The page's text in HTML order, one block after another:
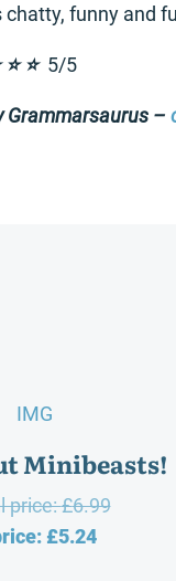
chatty, funny and
⭐️ 5/5
Grammarsaurus –
Minibeasts!
price:£6.99Original
£5.24Current